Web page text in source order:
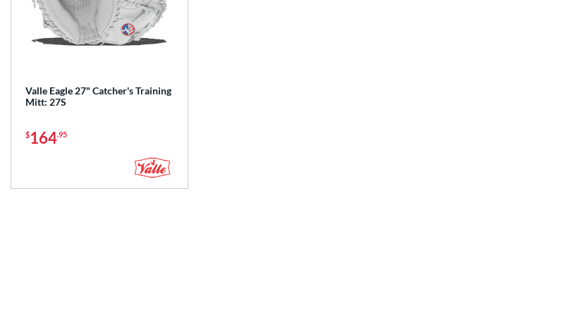
Valle Eagle 27" Catcher's Training
Mitt: 27S
$164.95